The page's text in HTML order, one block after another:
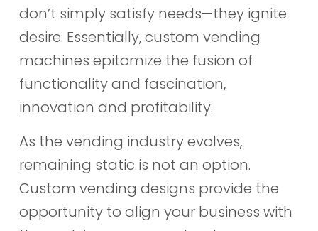
don’t simply satisfy needs—they ignite
desire. Essentially, custom vending
machines epitomize the fusion of
functionality and fascination,
innovation and profitability.
As the vending industry evolves,
remaining static is not an option.
Custom vending designs provide the
opportunity to align your business with